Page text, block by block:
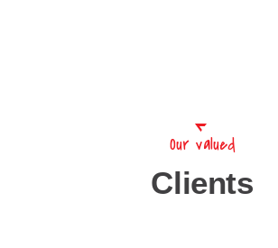
Our valued
Clients